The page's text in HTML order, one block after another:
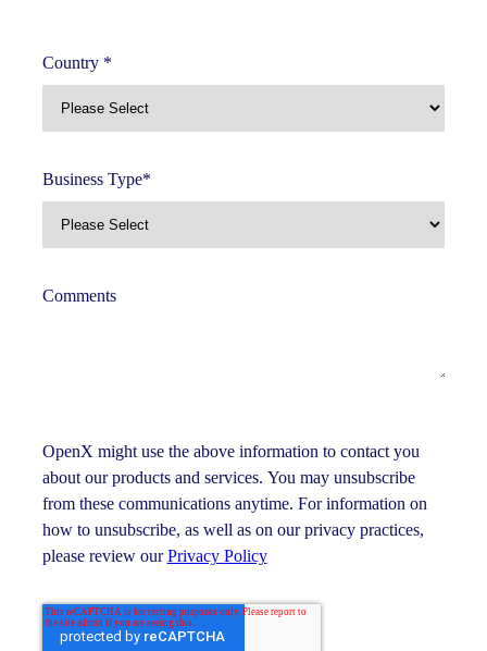
Country *
Business Type*
Comments
OpenX might use the above information to contact you
about our products and services. You may unsubscribe
from these communications anytime. For information on
how to unsubscribe, as well as on our privacy practices,
please review ourPrivacy Policy